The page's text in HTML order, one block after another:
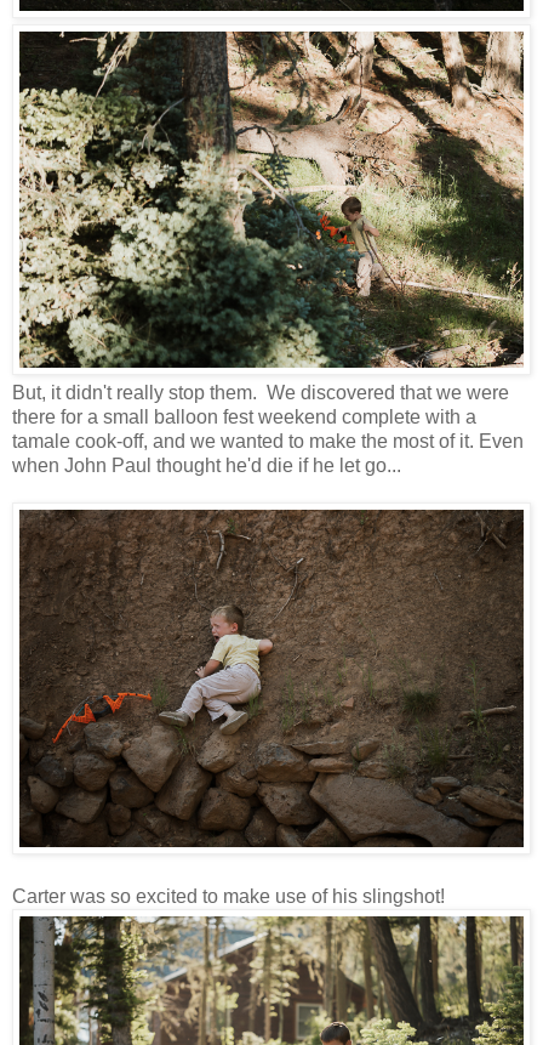
But, it didn't really stop them. We discovered that we were
there for a small balloon fest weekend complete with a
tamale cook-off, and we wanted to make the most of it. Even
when John Paul thought he'd die if he let go...
Carter was so excited to make use of his slingshot!